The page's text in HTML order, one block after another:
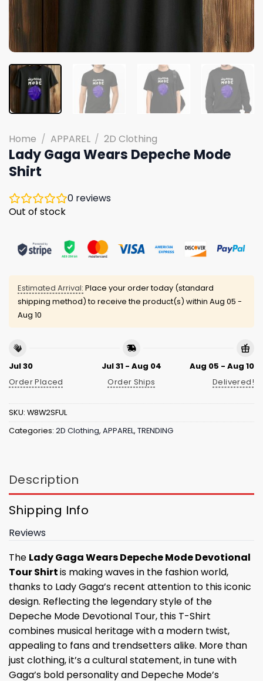
Home / APPAREL / 2D Clothing
Lady Gaga Wears Depeche Mode
Shirt
0 reviews
Out of stock
Estimated Arrival: Place your order today (standard
shipping method) to receive the product(s) within Aug 05 -
Aug 10
Jul 30
Order Placed
Jul 31 - Aug 04
Order Ships
Aug 05 - Aug 10
Delivered!
SKU: W8W2SFUL
Categories: 2D Clothing, APPAREL, TRENDING
Description
Shipping Info
Reviews
The Lady Gaga Wears Depeche Mode Devotional
Tour Shirtis making waves in the fashion world,
thanks to Lady Gaga’s recent attention to this iconic
design. Reflecting the legendary style of the
Depeche Mode Devotional Tour, this T-Shirt
combines musical heritage with a modern twist,
appealing to fans and trendsetters alike. More than
just clothing, it’s a cultural statement, in tune with
Gaga’s bold personality and Depeche Mode’s